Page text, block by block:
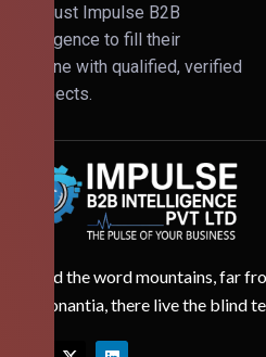
that trust Impulse B2B
Intelligence to fill their
pipeline with qualified, verified
prospects.
Behind the word mountains, far
Consonantia, there live the blind